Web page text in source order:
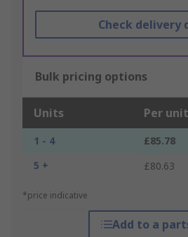
Check delivery
Bulk pricing options
Units Per unit
1 - 4
£85.78
5 +
£80.63
*price indicative
Add to a